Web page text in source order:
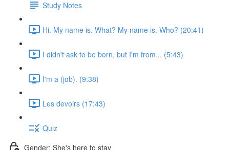
Study Notes
Hi. My name is. What? My name is. Who? (20:41)
I didn't ask to be born, but I'm from... (5:43)
I'm a (job). (9:38)
Les devoirs (17:43)
Quiz
Gender: She's here to stay